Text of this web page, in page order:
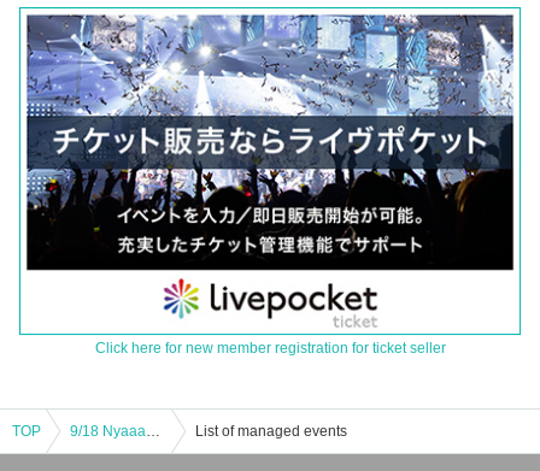
Click here for new member registration for ticket seller
TOP 9/18 Nyaaano I'll play all sorts of stuff List of managed events